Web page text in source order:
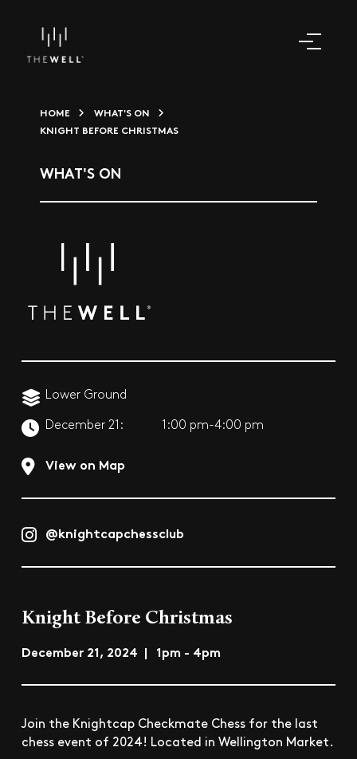
HOME
WHAT'S ON
KNIGHT BEFORE CHRISTMAS
WHAT'S ON
Lower Ground
December 21: 1:00 pm-4:00 pm
View on Map
@knightcapchessclub
Knight Before Christmas
December 21, 2024 | 1pm - 4pm
Join the Knightcap Checkmate Chess for the last
chess event of 2024! Located in Wellington Market.